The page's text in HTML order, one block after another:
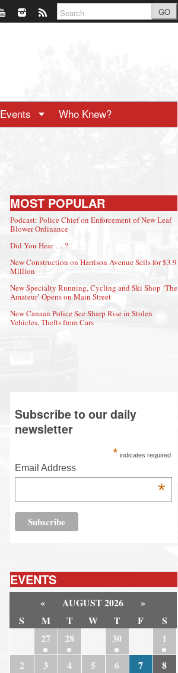
GO
Events Who Knew?
MOST POPULAR
Podcast: Police Chief on Enforcement of New Leaf
Blower Ordinance
Did You Hear … ?
New Construction on Harrison Avenue Sells for $3.9
Million
New Specialty Running, Cycling and Ski Shop ‘The
Amateur’ Opens on Main Street
New Canaan Police See Sharp Rise in Stolen
Vehicles, Thefts from Cars
Subscribe to our daily
newsletter
* indicates required
Email Address
*
EVENTS
« AUGUST 2026
»
S
M T W T F
S
27 28 30
1
2
3 4 5 6 7
8